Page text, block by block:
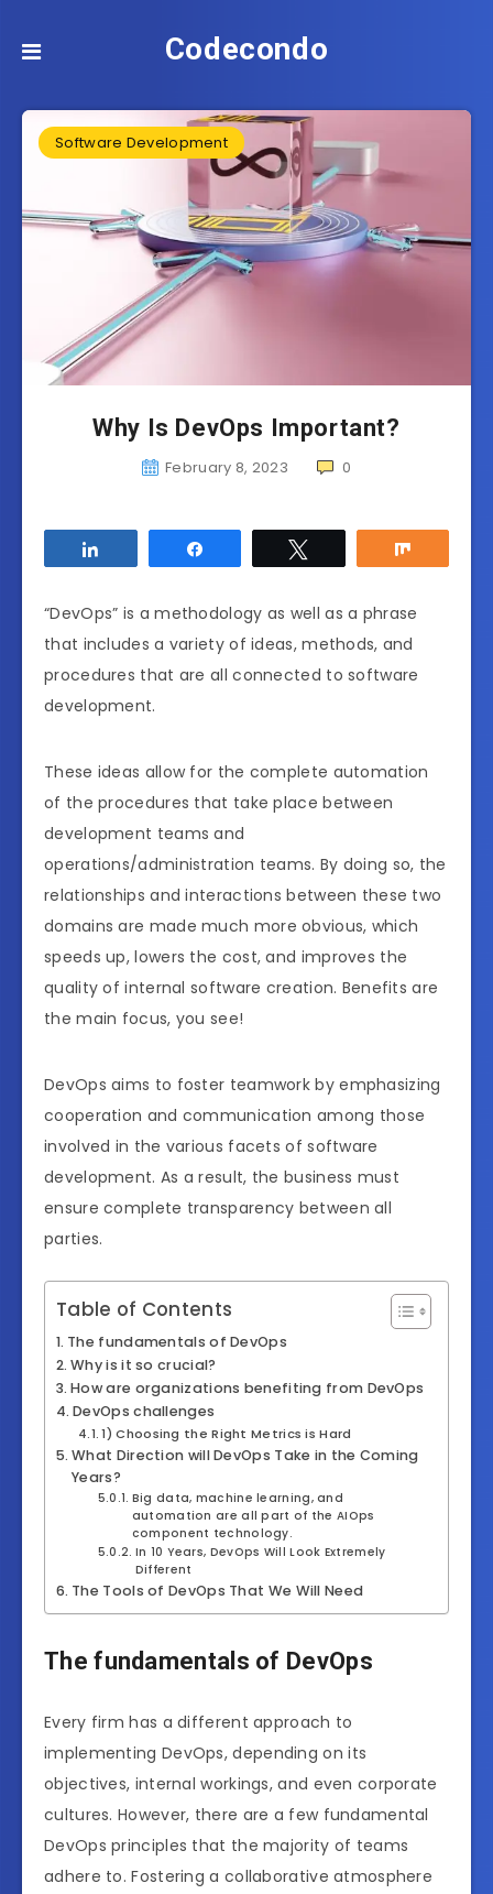
Codecondo
Software Development
Why Is DevOps Important?
February 8, 2023 0
“DevOps” is a methodology as well as a phrase
that includes a variety of ideas, methods, and
procedures that are all connected to software
development.
These ideas allow for the complete automation
of the procedures that take place between
development teams and
operations/administration teams. By doing so, the
relationships and interactions between these two
domains are made much more obvious, which
speeds up, lowers the cost, and improves the
quality of internal software creation. Benefits are
the main focus, you see!
DevOps aims to foster teamwork by emphasizing
cooperation and communication among those
involved in the various facets of software
development. As a result, the business must
ensure complete transparency between all
parties.
Table of Contents
The fundamentals of DevOps
Why is it so crucial?
How are organizations benefiting from DevOps
DevOps challenges
1) Choosing the Right Metrics is Hard
What Direction will DevOps Take in the Coming
Years?
Big data, machine learning, and
automation are all part of the AIOps
component technology.
In 10 Years, DevOps Will Look Extremely
Different
The Tools of DevOps That We Will Need
The fundamentals of DevOps
Every firm has a different approach to
implementing DevOps, depending on its
objectives, internal workings, and even corporate
cultures. However, there are a few fundamental
DevOps principles that the majority of teams
adhere to. Fostering a collaborative atmosphere